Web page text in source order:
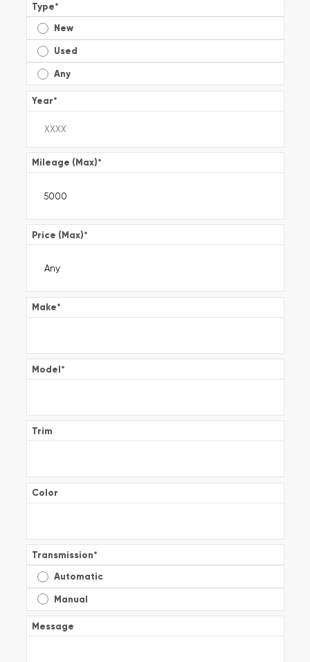
Type*
New
Used
Any
Year*
Mileage (Max)*
Price (Max)*
Make*
Model*
Trim
Color
Transmission*
Automatic
Manual
Message